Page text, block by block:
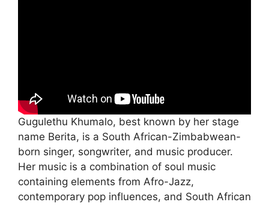
Gugulethu Khumalo, best known by her stage
name Berita, is a South African-Zimbabwean-
born singer, songwriter, and music producer.
Her music is a combination of soul music
containing elements from Afro-Jazz,
contemporary pop influences, and South African